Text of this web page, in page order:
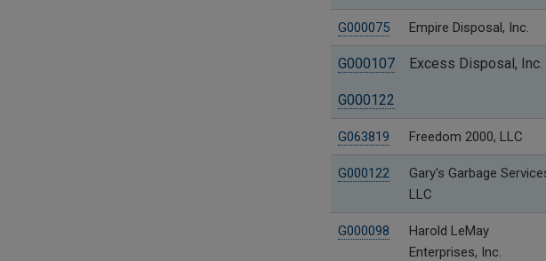
G000075 Empire Disposal, Inc.
G000107
G000122
Excess Disposal, Inc.
G063819 Freedom 2000, LLC
G000122
Gary's Garbage
LLC
G000098
Harold LeMay
Enterprises, Inc.